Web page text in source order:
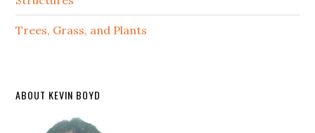
Trees, Grass, and Plants
ABOUT KEVIN BOYD